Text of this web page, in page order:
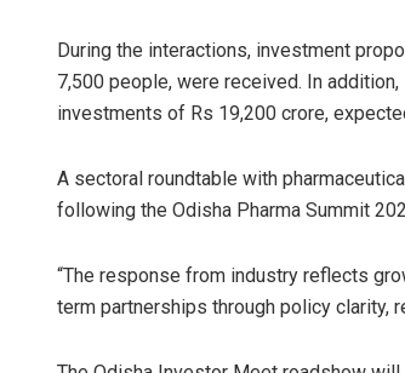
During the interactions, investment
7,500 people, were received. In
investments of Rs 19,200 crore,
A sectoral roundtable with
following the Odisha Pharma Summit
“The response from industry reflects
term partnerships through policy clarity,